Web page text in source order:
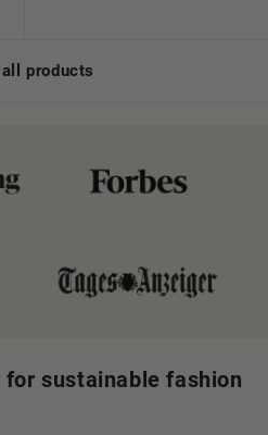
products
for sustainable fashion